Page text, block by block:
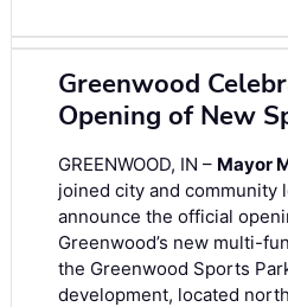
Greenwood
Opening of New
GREENWOOD, IN – Mayor
joined city and community
announce the official
Greenwood’s new multi-
the Greenwood Sports
development, located